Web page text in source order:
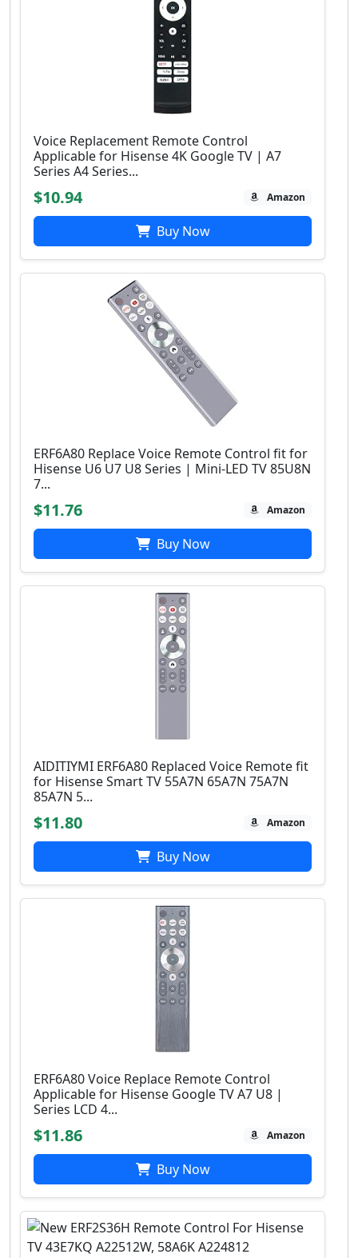
Voice Replacement Remote Control
Applicable for Hisense 4K Google TV | A7
Series A4 Series...
$10.94 Amazon
Buy Now
ERF6A80 Replace Voice Remote Control fit for
Hisense U6 U7 U8 Series | Mini-LED TV 85U8N
7...
$11.76 Amazon
Buy Now
AIDITIYMI ERF6A80 Replaced Voice Remote fit
for Hisense Smart TV 55A7N 65A7N 75A7N
85A7N 5...
$11.80 Amazon
Buy Now
ERF6A80 Voice Replace Remote Control
Applicable for Hisense Google TV A7 U8 |
Series LCD 4...
$11.86 Amazon
Buy Now